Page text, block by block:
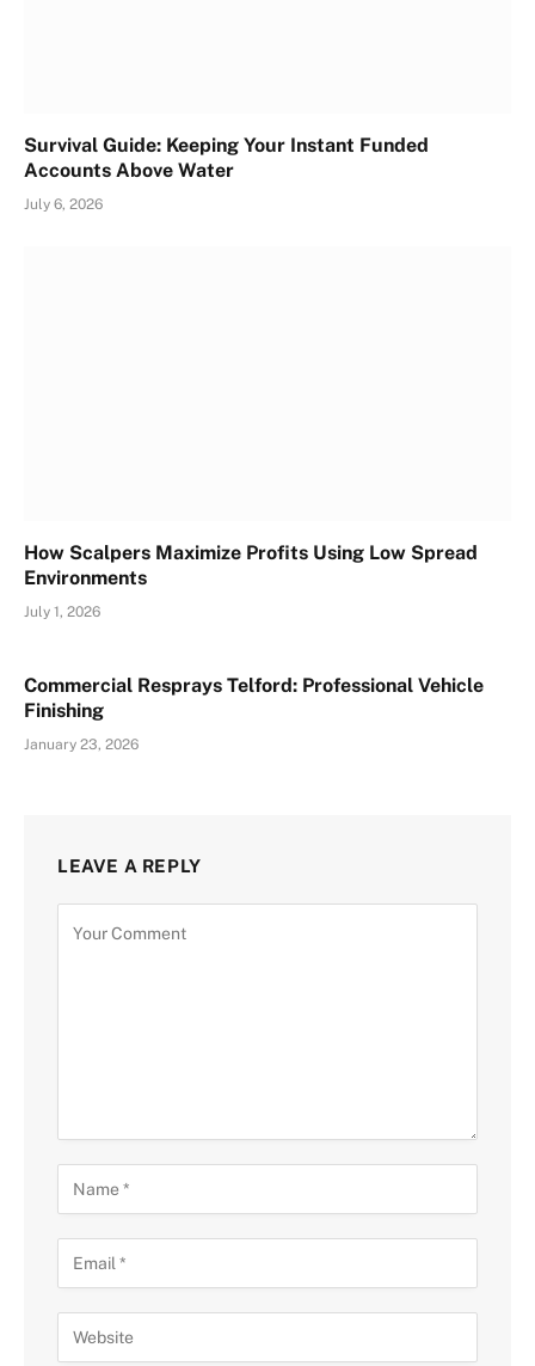
Survival Guide: Keeping Your Instant Funded
Accounts Above Water
July 6, 2026
How Scalpers Maximize Profits Using Low Spread
Environments
July 1, 2026
Commercial Resprays Telford: Professional Vehicle
Finishing
January 23, 2026
LEAVE A REPLY